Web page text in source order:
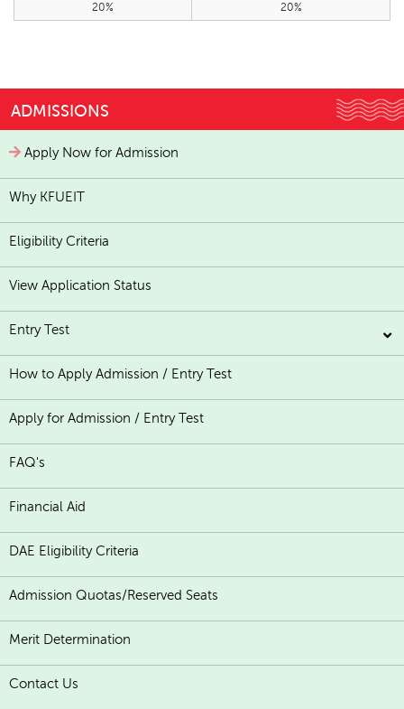
20% 20%
ADMISSIONS
Apply Now for Admission
Why KFUEIT
Eligibility Criteria
View Application Status
Entry Test
How to Apply Admission / Entry Test
Apply for Admission / Entry Test
FAQ's
Financial Aid
DAE Eligibility Criteria
Admission Quotas/Reserved Seats
Merit Determination
Contact Us